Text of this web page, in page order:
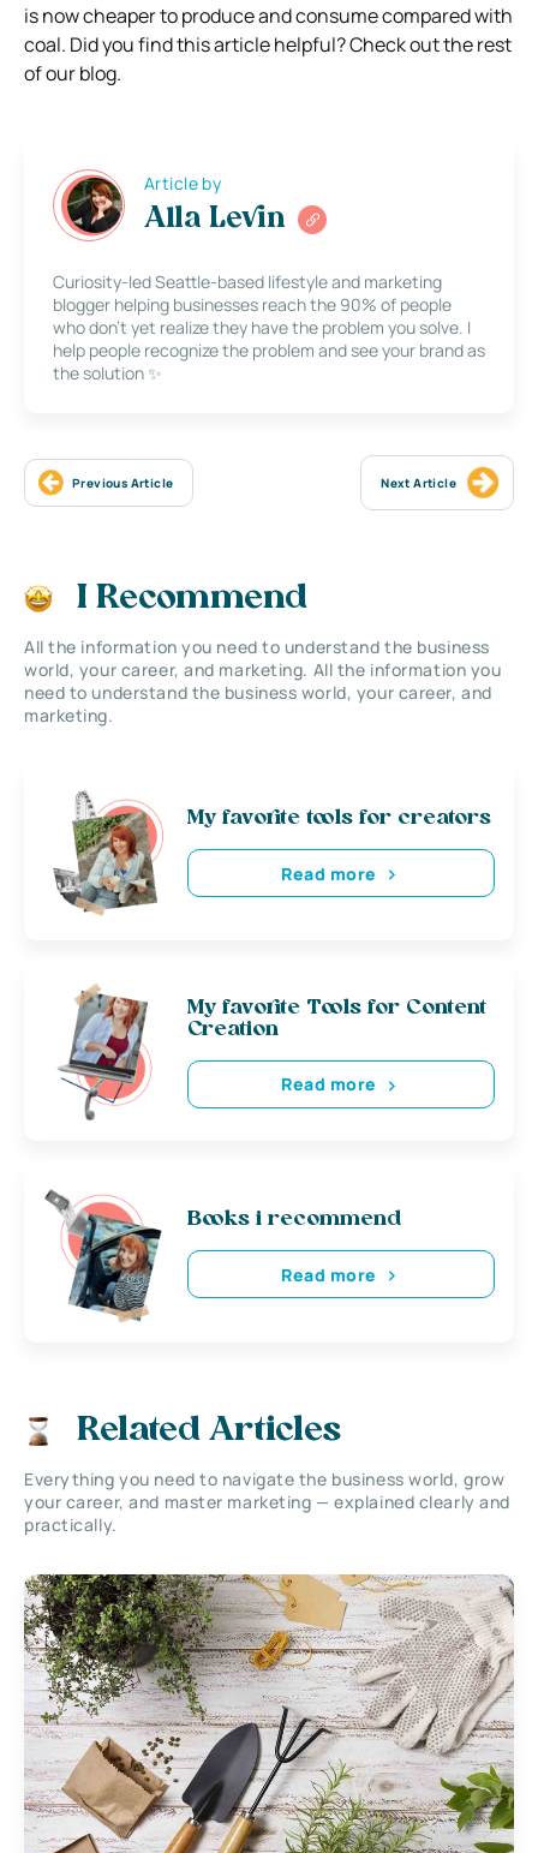
is now cheaper to produce and consume compared with
coal. Did you find this article helpful? Check out the rest
of our blog.
Article by
Alla Levin
Curiosity-led Seattle-based lifestyle and marketing
blogger helping businesses reach the 90% of people
who don’t yet realize they have the problem you solve. I
help people recognize the problem and see your brand as
the solution ✨
Previous Article Next Article
I Recommend
All the information you need to understand the business
world, your career, and marketing. All the information you
need to understand the business world, your career, and
marketing.
My favorite tools for creators
Read more
My favorite Tools for Content
Creation
Read more
Books i recommend
Read more
Related Articles
Everything you need to navigate the business world, grow
your career, and master marketing — explained clearly and
practically.